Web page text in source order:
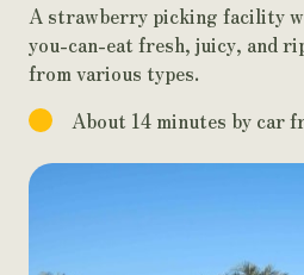
A strawberry picking facility
you-can-eat fresh, juicy, and
from various types.
About 14 minutes by car